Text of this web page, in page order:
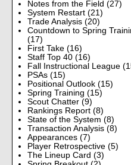
Notes from the Field (27)
System Restart (21)
Trade Analysis (20)
Countdown to Spring
(17)
First Take (16)
Staff Top 40 (16)
Fall Instructional League
PSAs (15)
Positional Outlook (15)
Spring Training (15)
Scout Chatter (9)
Rankings Report (8)
State of the System (8)
Transaction Analysis (8)
Appearances (7)
Player Retrospective (5)
The Lineup Card (3)